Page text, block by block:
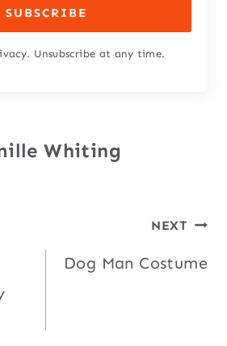
SUBSCRIBE
Unsubscribe at any time.
Whiting
NEXT
Dog Man Costume